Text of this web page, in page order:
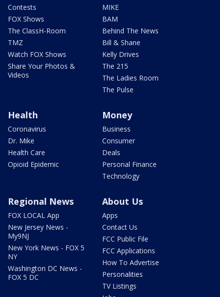
Contests
FOX Shows
The ClassH-Room
TMZ
Watch FOX Shows
Share Your Photos &
Videos
MIKE
BAM
Behind The News
Bill & Shane
Kelly Drives
The 215
The Ladies Room
The Pulse
Health
Coronavirus
Dr. Mike
Health Care
Opioid Epidemic
Money
Business
Consumer
Deals
Personal Finance
Technology
Regional News
FOX LOCAL App
New Jersey News -
My9NJ
New York News - FOX 5
NY
Washington DC News -
FOX 5 DC
About Us
Apps
Contact Us
FCC Public File
FCC Applications
How To Advertise
Personalities
TV Listings